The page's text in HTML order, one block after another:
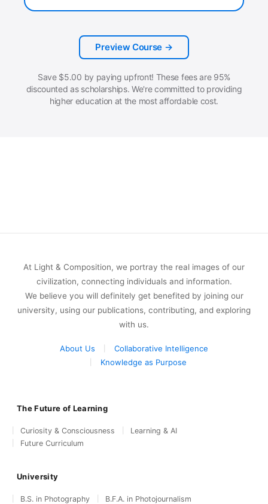
Preview Course →
Save $5.00 by paying upfront! These fees are 95%
discounted as scholarships. We're committed to providing
higher education at the most affordable cost.
At Light & Composition, we portray the real images of our
civilization, connecting individuals and information.
We believe you will definitely get benefited by joining our
university, using our publications, contributing, and exploring
with us.
About Us
Collaborative Intelligence
Knowledge as Purpose
The Future of Learning
Curiosity & Consciousness
Learning & AI
Future Curriculum
University
B.S. in Photography
B.F.A. in Photojournalism